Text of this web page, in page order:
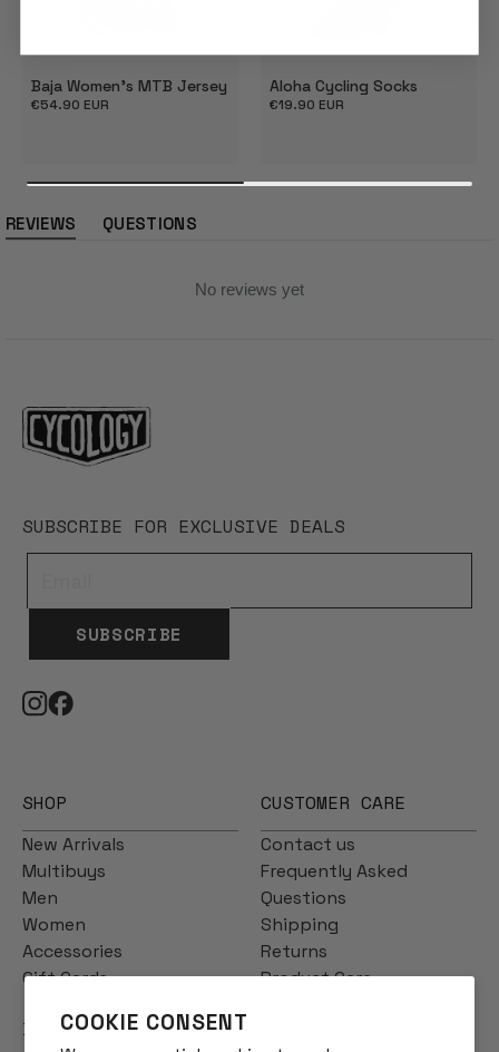
COOKIE CONSENT
Baja Women's MTB Jersey
Regular
€54.90 EUR
Aloha Cycling Socks
Regular
€19.90 EUR
REVIEWS
(tab
QUESTIONS
No reviews yet
SUBSCRIBE FOR EXCLUSIVE DEALS
SUBSCRIBE
SHOP
New Arrivals
Multibuys
Men
Women
Accessories
Gift Cards
CUSTOMER CARE
Contact us
Frequently Asked
Questions
Shipping
Returns
Product Care
INFO